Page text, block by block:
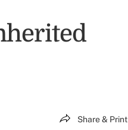
Share & Print